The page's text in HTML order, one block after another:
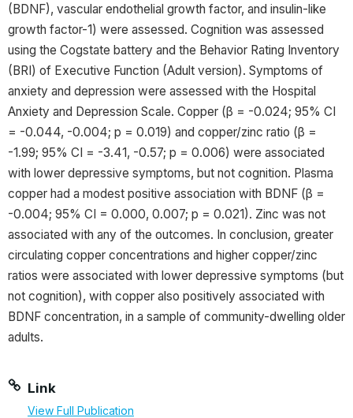
(BDNF), vascular endothelial growth factor, and insulin-like
growth factor-1) were assessed. Cognition was assessed
using the Cogstate battery and the Behavior Rating Inventory
(BRI) of Executive Function (Adult version). Symptoms of
anxiety and depression were assessed with the Hospital
Anxiety and Depression Scale. Copper (β = -0.024; 95% CI
= -0.044, -0.004; p = 0.019) and copper/zinc ratio (β =
-1.99; 95% CI = -3.41, -0.57; p = 0.006) were associated
with lower depressive symptoms, but not cognition. Plasma
copper had a modest positive association with BDNF (β =
-0.004; 95% CI = 0.000, 0.007; p = 0.021). Zinc was not
associated with any of the outcomes. In conclusion, greater
circulating copper concentrations and higher copper/zinc
ratios were associated with lower depressive symptoms (but
not cognition), with copper also positively associated with
BDNF concentration, in a sample of community-dwelling older
adults.
Link
View Full Publication